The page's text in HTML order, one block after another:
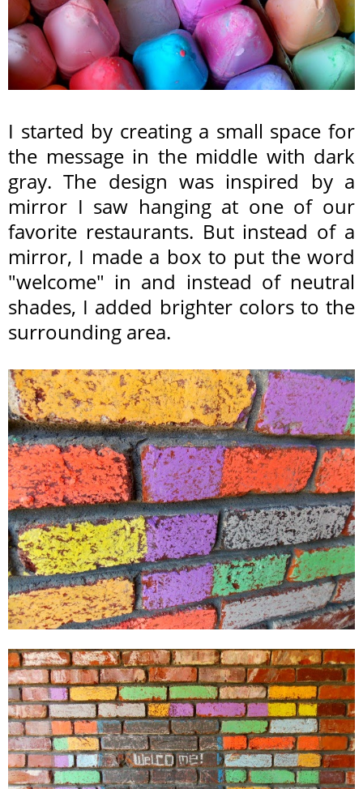
I started by creating a small space for
the message in the middle with dark
gray. The design was inspired by a
mirror I saw hanging at one of our
favorite restaurants. But instead of a
mirror, I made a box to put the word
"welcome" in and instead of neutral
shades, I added brighter colors to the
surrounding area.